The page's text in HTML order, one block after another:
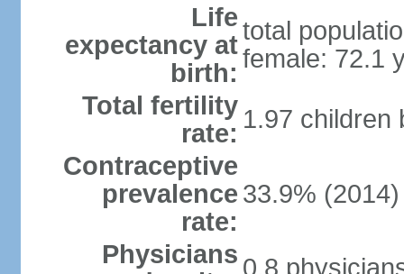
Life
expectancy at
birth:
total
female: 72.1
Total fertility
rate: 1.97 children
Contraceptive
prevalence
rate:
33.9% (2014)
Physicians 0.8